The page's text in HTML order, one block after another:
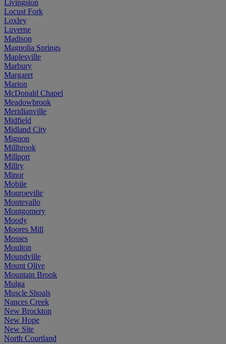
Livingston
Locust Fork
Loxley
Luverne
Madison
Magnolia Springs
Maplesville
Marbury
Margaret
Marion
McDonald Chapel
Meadowbrook
Meridianville
Midfield
Midland City
Mignon
Millbrook
Millport
Millry
Minor
Mobile
Monroeville
Montevallo
Montgomery
Moody
Moores Mill
Mosses
Moulton
Moundville
Mount Olive
Mountain Brook
Mulga
Muscle Shoals
Nances Creek
New Brockton
New Hope
New Site
North Courtland